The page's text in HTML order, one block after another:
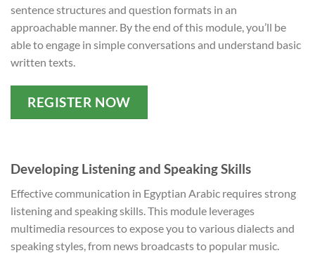
sentence structures and question formats in an
approachable manner. By the end of this module, you’ll be
able to engage in simple conversations and understand basic
written texts.
REGISTER NOW
Developing Listening and Speaking Skills
Effective communication in Egyptian Arabic requires strong
listening and speaking skills. This module leverages
multimedia resources to expose you to various dialects and
speaking styles, from news broadcasts to popular music.